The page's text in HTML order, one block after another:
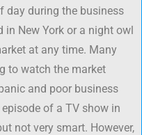
day during the business
in New York or a night owl
at any time. Many
to watch the market
and poor business
of a TV show in
not very smart. However,